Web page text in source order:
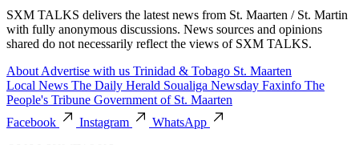
SXM TALKS delivers the latest news from St. Maarten / St. Martin
with fully anonymous discussions. News sources and opinions
shared do not necessarily reflect the views of SXM TALKS.
About Advertise with us Trinidad & Tobago St. Maarten
Local News The Daily Herald Soualiga Newsday Faxinfo The
People's Tribune Government of St. Maarten
Facebook
Instagram
WhatsApp